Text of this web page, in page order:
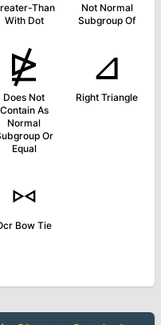
Than
With Dot
Not Normal
Subgroup Of
⋭
Does Not
Contain As
Normal
Or
Equal
⊿
Right Triangle
⑅
Bow Tie